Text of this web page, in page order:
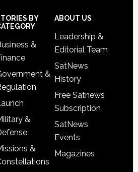
BY
&
&
&
&
ABOUT US
Leadership &
Editorial Team
SatNews
History
Free Satnews
Subscription
SatNews
Events
Magazines